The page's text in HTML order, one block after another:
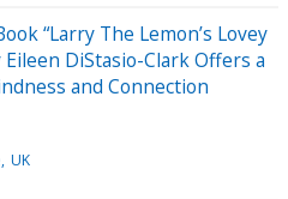
“Larry The Lemon’s Lovey
DiStasio-Clark Offers a
and Connection
UK